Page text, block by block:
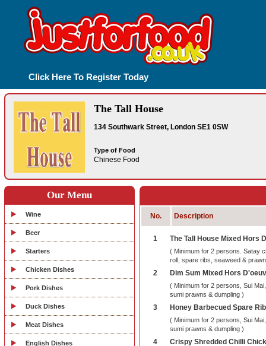
Click Here To Register Today
The Tall House
134 Southwark Street, London SE1 0SW
Type of Food
Chinese Food
Our Menu
Wine
Beer
Starters
Chicken Dishes
Pork Dishes
Duck Dishes
Meat Dishes
English Dishes
No. Description
1 The Tall House Mixed Hors
( Minimum for 2 persons. Satay
roll, spare ribs, seaweed &
2 Dim Sum Mixed Hors
( Minimum for 2 persons, Sui
sumi prawns & dumpling )
3 Honey Barbecued Spare
( Minimum for 2 persons, Sui
sumi prawns & dumpling )
4 Crispy Shredded Chilli